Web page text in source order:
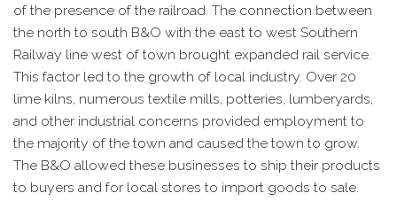
of the presence of the railroad. The connection between
the north to south B&O with the east to west Southern
Railway line west of town brought expanded rail service.
This factor led to the growth of local industry. Over 20
lime kilns, numerous textile mills, potteries, lumberyards,
and other industrial concerns provided employment to
the majority of the town and caused the town to grow.
The B&O allowed these businesses to ship their products
to buyers and for local stores to import goods to sale.